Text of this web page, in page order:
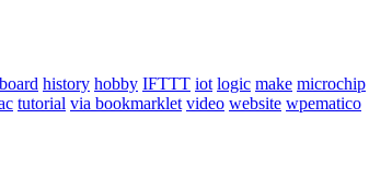
history hobby IFTTT iot logic make microchip
tutorial via bookmarklet video website wpematico